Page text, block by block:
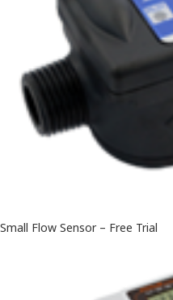
Small Flow Sensor – Free Trial